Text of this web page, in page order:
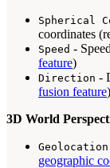
Spherical
coordinates
Speed -
feature)
Direction -
fusion feature)
3D World
Geolocation
geographic